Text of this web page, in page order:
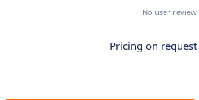
No user review
Pricing on request